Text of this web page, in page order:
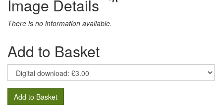
Image Details
There is no information available.
Add to Basket
Add to Basket